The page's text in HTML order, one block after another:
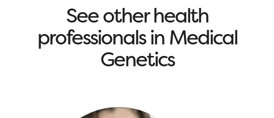
See other health
professionals in Medical
Genetics